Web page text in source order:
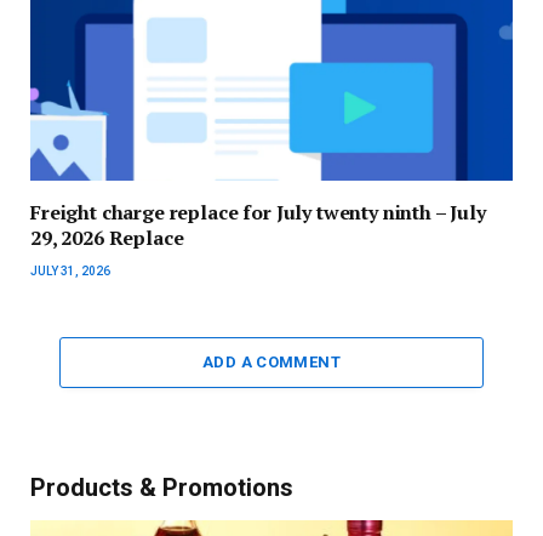
Freight charge replace for July twenty ninth – July
29, 2026 Replace
JULY 31, 2026
ADD A COMMENT
Products & Promotions